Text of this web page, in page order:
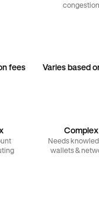
congestion
fees Varies based
Complex
Needs
wallets &